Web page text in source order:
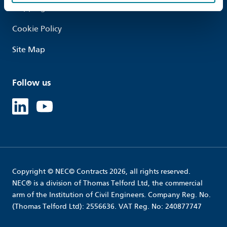
Cookie Policy
Site Map
Follow us
Copyright © NEC© Contracts 2026, all rights reserved.
NEC® is a division of Thomas Telford Ltd, the commercial
arm of the Institution of Civil Engineers. Company Reg. No.
(Thomas Telford Ltd): 2556636. VAT Reg. No: 240877747